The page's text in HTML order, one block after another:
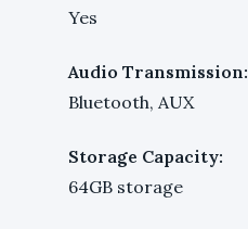
Yes
Audio Transmission:
Bluetooth, AUX
Storage Capacity:
64GB storage